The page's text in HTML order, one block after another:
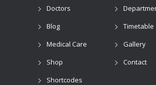
Doctors
Blog
Timetable
Medical Care
Gallery
Shop
Contact
Shortcodes